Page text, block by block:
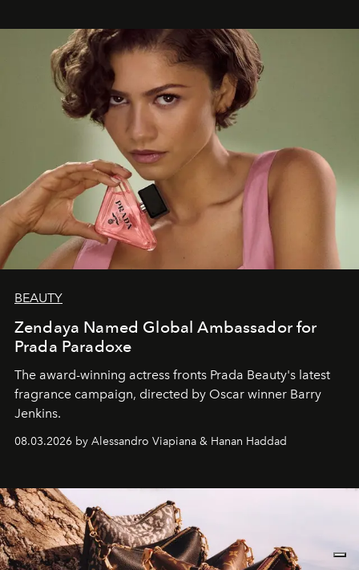
BEAUTY
Zendaya Named Global Ambassador for
Prada Paradoxe
The award-winning actress fronts Prada Beauty's latest
fragrance campaign, directed by Oscar winner Barry
Jenkins.
08.03.2026 by Alessandro Viapiana & Hanan Haddad